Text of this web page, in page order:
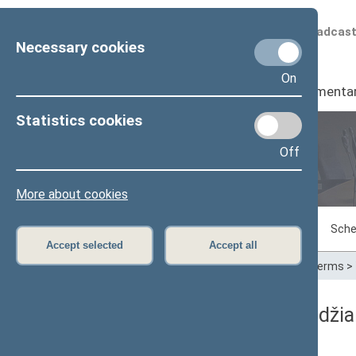
Necessary cookies
On
Statistics cookies
Off
More about cookies
Accept selected Accept all
Scheduled
Seimas I
Sitting in progress Plenary sittings
Home>Plenary sittings>Parliamentary terms >
05/08/2014 Seimo